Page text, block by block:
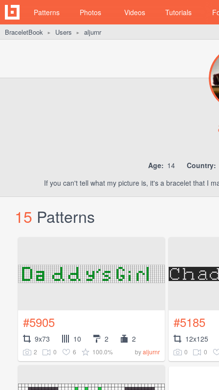
Patterns Photos Videos Tutorials
BraceletBook ► Users ► aljurnr
Age: 14 Country:
If you can't tell what my picture is, it's a bracelet that I
15 Patterns
#5905
9x73 10 2 2
2 0 6 100.0% byaljurnr
#5185
12x125
0 0